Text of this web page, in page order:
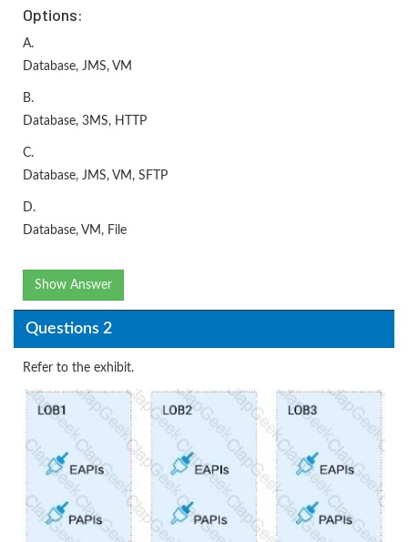
Options:
A.
Database, JMS, VM
B.
Database, 3MS, HTTP
C.
Database, JMS, VM, SFTP
D.
Database, VM, File
Show Answer
Questions 2
Refer to the exhibit.